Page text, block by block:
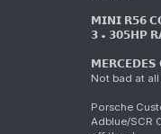
𝗠𝗜𝗡𝗜 𝗥𝟱𝟲
𝟯 • 𝟯𝟬𝟱𝗛𝗣
𝗠𝗘𝗥𝗖𝗘𝗗𝗘𝗦
Not bad at
Porsche
Adblue/SCR